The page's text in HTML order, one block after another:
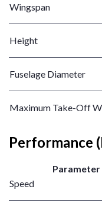
Wingspan
Height
Fuselage Diameter
Maximum Take-Off
Performance
Parameter
Speed